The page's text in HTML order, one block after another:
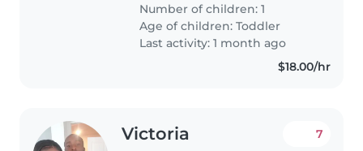
energy and loves to play, so
someone who enjoys engaging..
Number of children: 1
Age of children:Toddler
Last activity: 1 month ago
$18.00/hr
Victoria 7